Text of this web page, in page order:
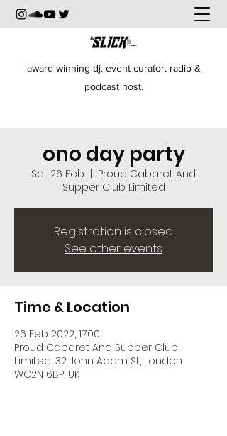
award winning dj. event curator. radio &
podcast host.
ono day party
Sat 26 Feb
Proud Cabaret And
Supper Club Limited
Registration is closed
See other events
Time & Location
26 Feb 2022, 17:00
Proud Cabaret And Supper Club
Limited, 32 John Adam St, London
WC2N 6BP, UK